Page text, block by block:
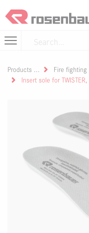
Products
Fire fighting
Insert sole for